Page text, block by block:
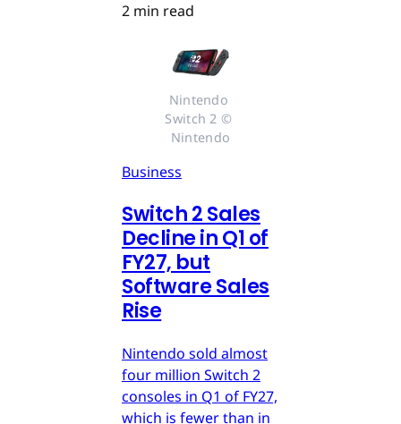
2 min read
Nintendo
Switch 2 ©
Nintendo
Business
Switch 2 Sales
Decline in Q1 of
FY27, but
Software Sales
Rise
Nintendo sold almost
four million Switch 2
consoles in Q1 of FY27,
which is fewer than in